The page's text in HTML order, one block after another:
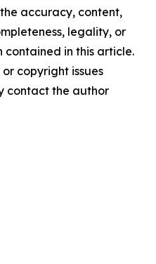
accuracy, content,
legality, or
in this article.
copyright issues
contact the author